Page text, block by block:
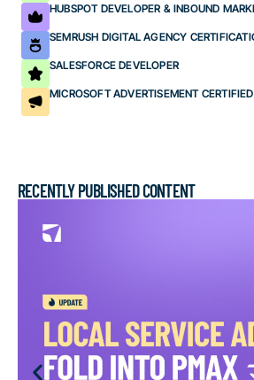
HUBSPOT DEVELOPER & INBOUND
SEMRUSH DIGITAL AGENCY
SALESFORCE DEVELOPER
MICROSOFT ADVERTISEMENT CERTIFIED
RECENTLY PUBLISHED CONTENT